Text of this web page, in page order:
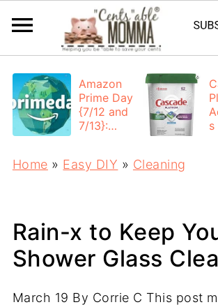
Amazon
Prime Day
{7/12 and
7/13}:
s
Home » Easy DIY » Cleaning
Rain-x to Keep
Shower Glass
March 19 By Corrie C This post